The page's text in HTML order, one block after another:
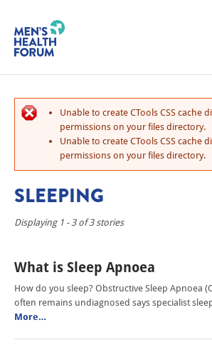
Unable to create CTools CSS cache
permissions on your files directory.
Unable to create CTools CSS cache
permissions on your files directory.
SLEEPING
Displaying 1 - 3 of 3 stories
What is Sleep Apnoea
How do you sleep? Obstructive Sleep Apnoea
often remains undiagnosed says specialist
More…